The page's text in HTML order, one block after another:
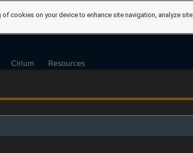
Cirium Resources
cookies on your device to enhance site navigation, analyze site